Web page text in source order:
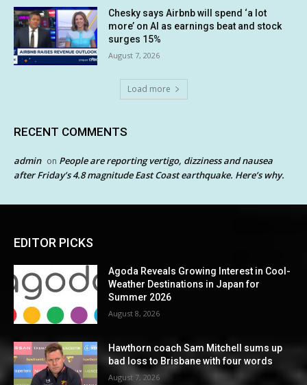
Chesky says Airbnb will spend ‘a lot
more’ on AI as earnings beat and stock
surges 15%
August 7, 2026
Load more
RECENT COMMENTS
admin on People are reporting vertigo, dizziness and nausea
after Friday’s 4.8 magnitude East Coast earthquake. Here’s why.
EDITOR PICKS
Agoda Reveals Growing Interest in Cool-
Weather Destinations in Japan for
Summer 2026
August 8, 2026
Hawthorn coach Sam Mitchell sums up
bad loss to Brisbane with four words
August 7, 2026